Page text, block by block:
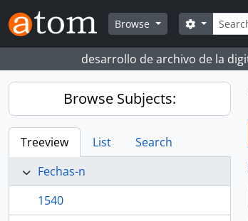
Skip to main content
Browse
Search
Search
desarrollo de archivo de la
Browse Subjects:
Treeview List
Search
Fechas-n
1540